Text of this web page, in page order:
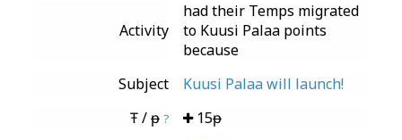
Activity
had their Temps migrated
to Kuusi Palaa points
because
Subject
Kuusi Palaa will launch!
Ŧ / ᵽ ?
15ᵽ